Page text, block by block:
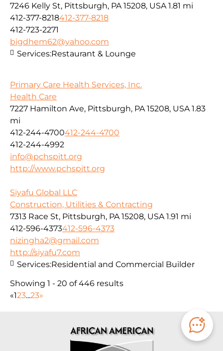
7246 Kelly St, Pittsburgh, PA 15208, USA 1.81 mi
412-377-8218412-377-8218
412-723-2271
bigdhem62@yahoo.com
Services:Restaurant & Lounge
Primary Care Health Services, Inc.
Health Care
7227 Hamilton Ave, Pittsburgh, PA 15208, USA 1.83
mi
412-244-4700412-244-4700
412-244-4992
info@pchspitt.org
http://www.pchspitt.org
Siyafu Global LLC
Construction, Utilities & Contracting
7313 Race St, Pittsburgh, PA 15208, USA 1.91 mi
412-596-4373412-596-4373
nizingha2@gmail.com
http://siyafu7.com
Services:Residential and Commercial Builder
Showing 1 - 20 of 446 results
«123...23»